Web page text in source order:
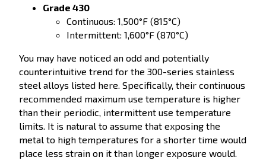
Grade 430
Continuous: 1,500°F (815°C)
Intermittent: 1,600°F (870°C)
You may have noticed an odd and potentially
counterintuitive trend for the 300-series stainless
steel alloys listed here. Specifically, their continuous
recommended maximum use temperature is higher
than their periodic, intermittent use temperature
limits. It is natural to assume that exposing the
metal to high temperatures for a shorter time would
place less strain on it than longer exposure would.